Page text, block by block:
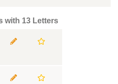
with 13 Letters